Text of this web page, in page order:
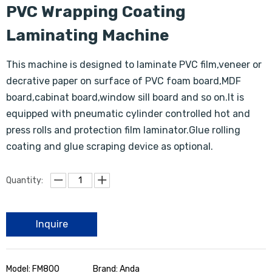
PVC Wrapping Coating
Laminating Machine
This machine is designed to laminate PVC film,veneer or
decrative paper on surface of PVC foam board,MDF
board,cabinat board,window sill board and so on.It is
equipped with pneumatic cylinder controlled hot and
press rolls and protection film laminator.Glue rolling
coating and glue scraping device as optional.
Quantity:
Inquire
Model: FM800
Brand: Anda